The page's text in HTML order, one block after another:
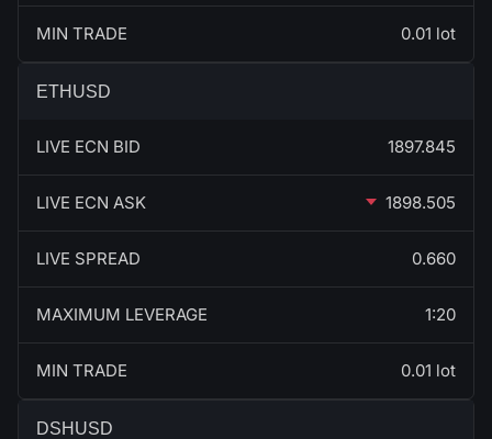
MIN TRADE 0.01 lot
ETHUSD
LIVE ECN BID 1897.845
LIVE ECN ASK 1898.505
LIVE SPREAD 0.660
MAXIMUM LEVERAGE 1:20
MIN TRADE 0.01 lot
DSHUSD